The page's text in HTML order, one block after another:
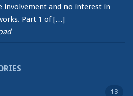
involvement and no interest in
Part 1 of […]
13